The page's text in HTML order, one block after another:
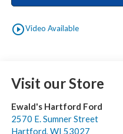
play_circle_outlineVideo Available
Visit our Store
Ewald's Hartford Ford
2570 E. Sumner Street
Hartford WI 53027